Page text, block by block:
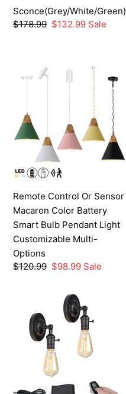
Sconce(Grey/White/Green)
Regular
$178.99 Sale
$132.99 Sale
Remote
Sensor
Macaron
Color
Battery
Smart
Pendant
Light
Customizable
Multi-
Options
Remote Control Or Sensor
Macaron Color Battery
Smart Bulb Pendant Light
Customizable Multi-
Options
Regular
$120.99 Sale
$98.99 Sale
Rechargeable
Battery
Cordless
Sconce
Adjustable
Socket